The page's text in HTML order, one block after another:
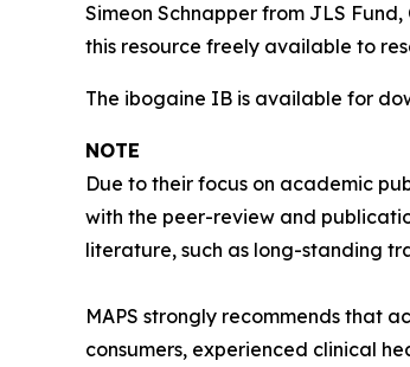
Simeon Schnapper from JLS
this resource freely available to
The ibogaine IB is available for
NOTE
Due to their focus on academic
with the peer-review and
literature, such as long-standing
MAPS strongly recommends that
consumers, experienced clinical